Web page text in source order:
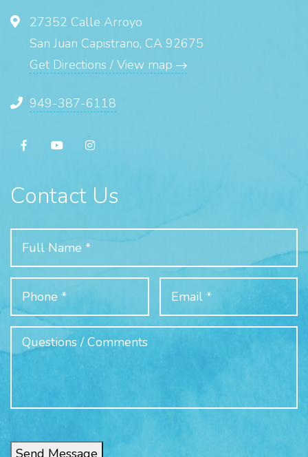
27352 Calle Arroyo
San Juan Capistrano, CA 92675
Get Directions / View map
949-387-6118
Contact Us
Send Message